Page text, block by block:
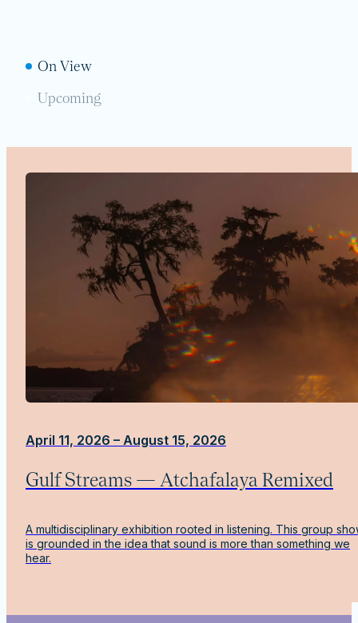
On View
Upcoming
April 11, 2026 – August 15, 2026
Gulf Streams — Atchafalaya Remixed
A multidisciplinary exhibition rooted in listening. This group
is grounded in the idea that sound is more than something we
hear.